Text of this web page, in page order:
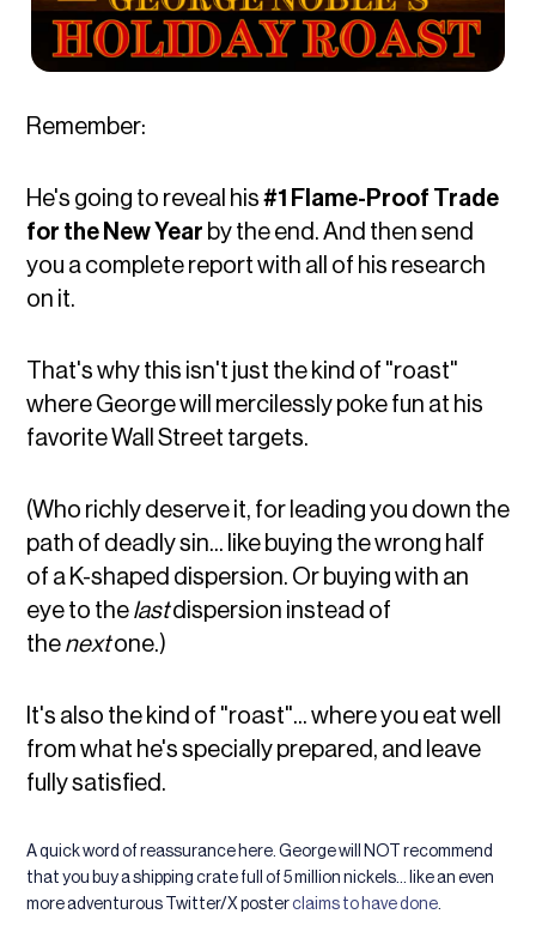
Remember:
He's going to reveal his #1 Flame-Proof Trade
for the New Year by the end. And then send
you a complete report with all of his research
on it.
That's why this isn't just the kind of "roast"
where George will mercilessly poke fun at his
favorite Wall Street targets.
(Who richly deserve it, for leading you down the
path of deadly sin... like buying the wrong half
of a K-shaped dispersion. Or buying with an
eye to the lastdispersion instead of
the nextone.)
It's also the kind of "roast"... where you eat well
from what he's specially prepared, and leave
fully satisfied.
A quick word of reassurance here. George will NOT recommend
that you buy a shipping crate full of 5 million nickels... like an even
more adventurous Twitter/X poster claims to have done.